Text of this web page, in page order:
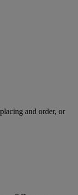
and order, or